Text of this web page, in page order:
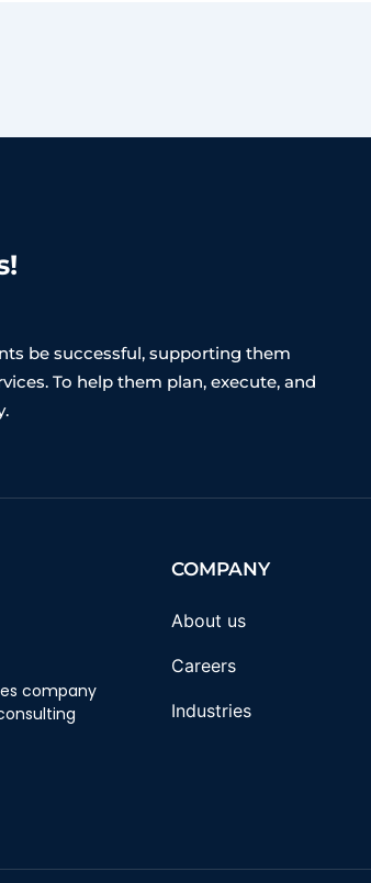
be successful, supporting them
To help them plan, execute, and
company
COMPANY
About us
Careers
Industries